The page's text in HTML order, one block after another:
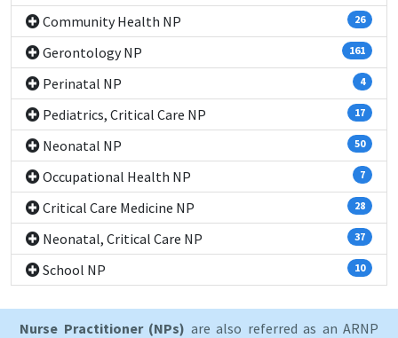
Community Health NP 26
Gerontology NP 161
Perinatal NP 4
Pediatrics, Critical Care NP 17
Neonatal NP 50
Occupational Health NP 7
Critical Care Medicine NP 28
Neonatal, Critical Care NP 37
School NP 10
Nurse Practitioner (NPs) are also referred as an ARNP